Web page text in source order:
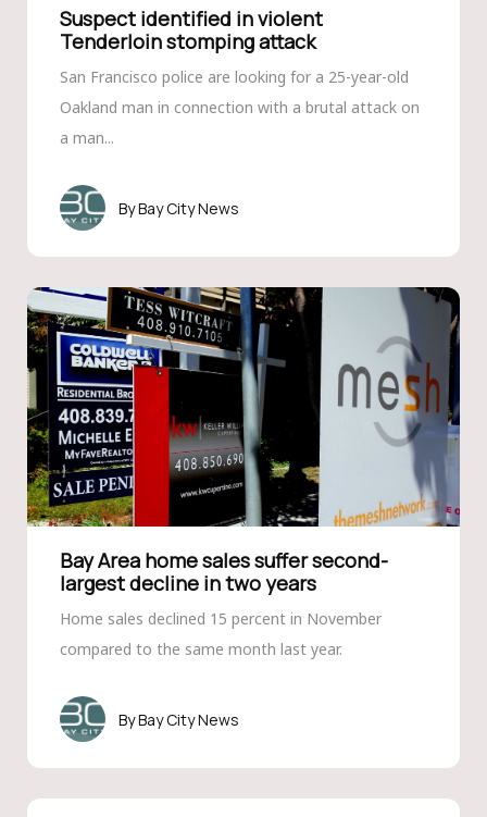
Suspect identified in violent
Tenderloin stomping attack
San Francisco police are looking for a 25-year-old
Oakland man in connection with a brutal attack on
a man...
Bay City News
Bay Area home sales suffer second-
largest decline in two years
Home sales declined 15 percent in November
compared to the same month last year.
Bay City News